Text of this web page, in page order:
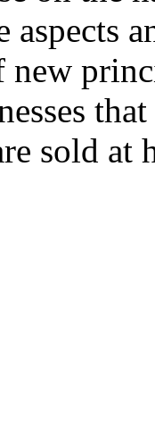
aspects
new
sold at